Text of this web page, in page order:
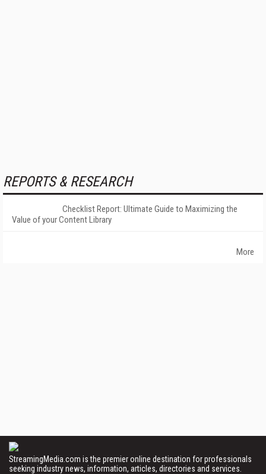
REPORTS & RESEARCH
Checklist Report: Ultimate Guide to Maximizing the
Value of your Content Library
More
StreamingMedia.com is the premier online destination for professionals
seeking industry news, information, articles, directories and services.